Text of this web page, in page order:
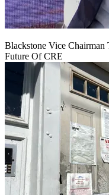
Blackstone Vice
Future Of CRE